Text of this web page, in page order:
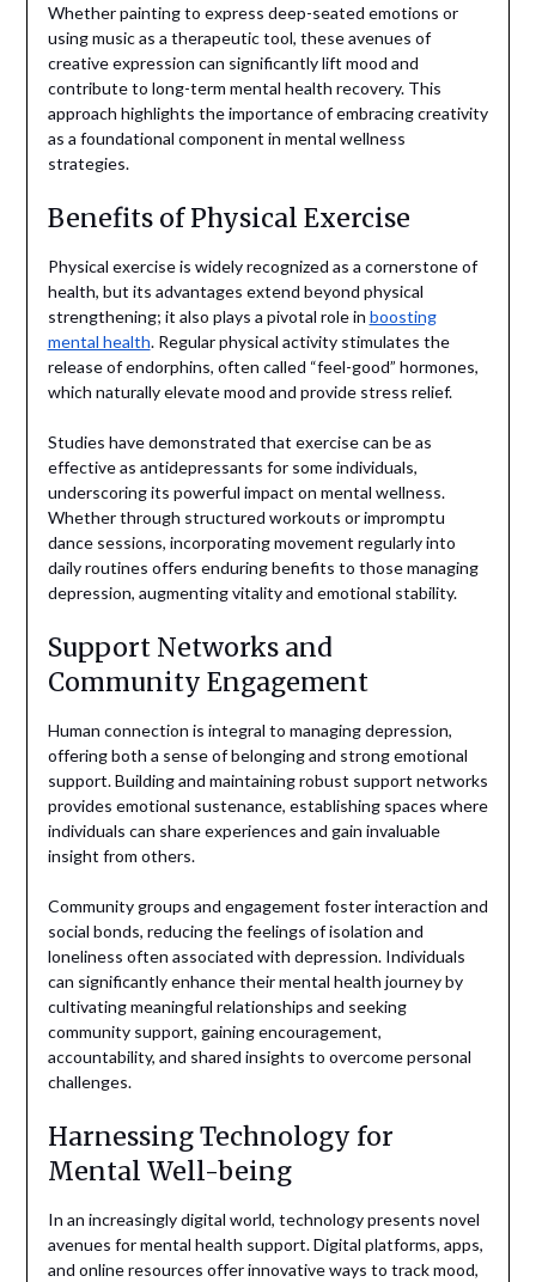
Whether painting to express deep-seated emotions or
using music as a therapeutic tool, these avenues of
creative expression can significantly lift mood and
contribute to long-term mental health recovery. This
approach highlights the importance of embracing creativity
as a foundational component in mental wellness
strategies.
Benefits of Physical Exercise
Physical exercise is widely recognized as a cornerstone of
health, but its advantages extend beyond physical
strengthening; it also plays a pivotal role in boosting
mental health. Regular physical activity stimulates the
release of endorphins, often called “feel-good” hormones,
which naturally elevate mood and provide stress relief.
Studies have demonstrated that exercise can be as
effective as antidepressants for some individuals,
underscoring its powerful impact on mental wellness.
Whether through structured workouts or impromptu
dance sessions, incorporating movement regularly into
daily routines offers enduring benefits to those managing
depression, augmenting vitality and emotional stability.
Support Networks and
Community Engagement
Human connection is integral to managing depression,
offering both a sense of belonging and strong emotional
support. Building and maintaining robust support networks
provides emotional sustenance, establishing spaces where
individuals can share experiences and gain invaluable
insight from others.
Community groups and engagement foster interaction and
social bonds, reducing the feelings of isolation and
loneliness often associated with depression. Individuals
can significantly enhance their mental health journey by
cultivating meaningful relationships and seeking
community support, gaining encouragement,
accountability, and shared insights to overcome personal
challenges.
Harnessing Technology for
Mental Well-being
In an increasingly digital world, technology presents novel
avenues for mental health support. Digital platforms, apps,
and online resources offer innovative ways to track mood,